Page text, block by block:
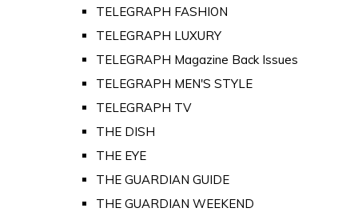
TELEGRAPH FASHION
TELEGRAPH LUXURY
TELEGRAPH Magazine Back Issues
TELEGRAPH MEN'S STYLE
TELEGRAPH TV
THE DISH
THE EYE
THE GUARDIAN GUIDE
THE GUARDIAN WEEKEND